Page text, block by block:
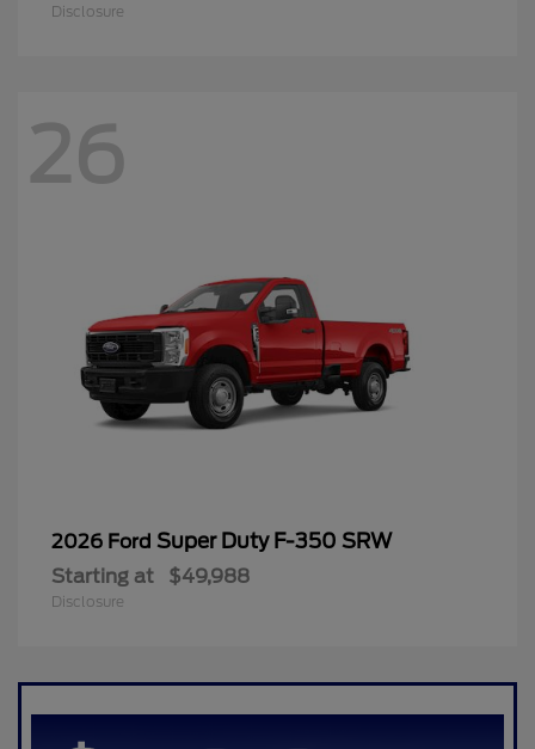
Disclosure
26
2026 Ford Super Duty F-350 SRW
Starting at $49,988
Disclosure